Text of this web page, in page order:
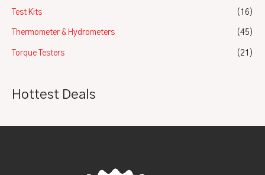
Test Kits (16)
Thermometer & Hydrometers (45)
Torque Testers (21)
Hottest Deals